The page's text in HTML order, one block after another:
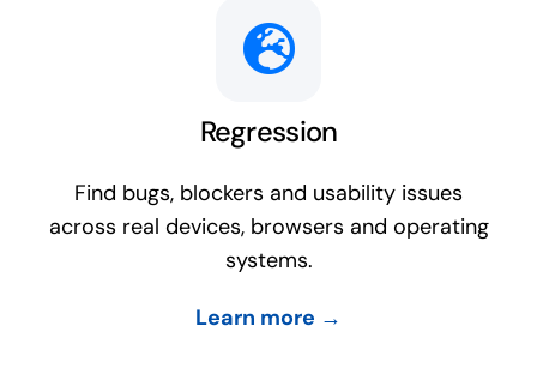
Regression
Find bugs, blockers and usability issues
across real devices, browsers and operating
systems.
Learn more →